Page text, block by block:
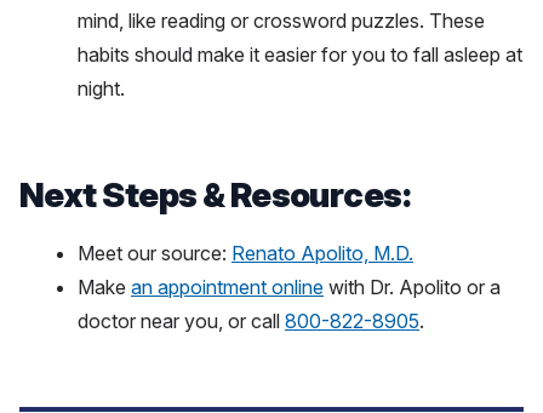
mind, like reading or crossword puzzles. These
habits should make it easier for you to fall asleep at
night.
Next Steps & Resources:
Meet our source: Renato Apolito, M.D.
Make an appointment online with Dr. Apolito or a
doctor near you, or call 800-822-8905.